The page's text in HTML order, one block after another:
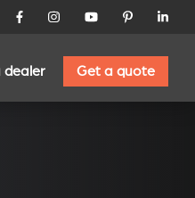
dealer Get a quote